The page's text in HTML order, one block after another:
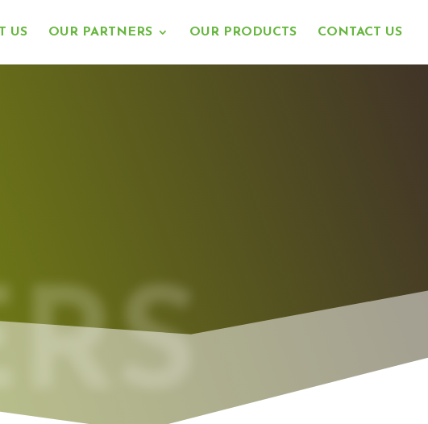
US OUR PARTNERS OUR PRODUCTS CONTACT US